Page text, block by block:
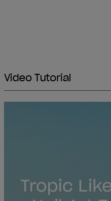
Video Tutorial